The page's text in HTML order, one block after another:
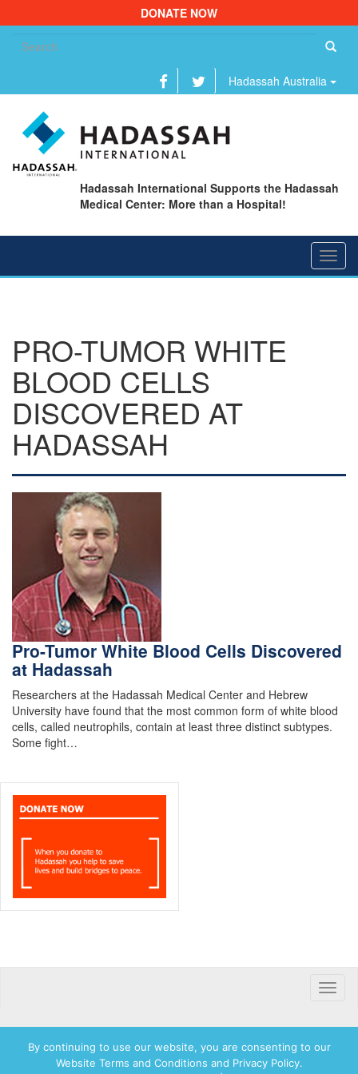
DONATE NOW
Hadassah Australia
Hadassah International Supports the Hadassah
Medical Center: More than a Hospital!
PRO-TUMOR WHITE
BLOOD CELLS
DISCOVERED AT
HADASSAH
Pro-Tumor White Blood Cells Discovered
at Hadassah
Researchers at the Hadassah Medical Center and Hebrew
University have found that the most common form of white blood
cells, called neutrophils, contain at least three distinct subtypes.
Some fight…
Toggle
By continuing to use our website, you are consenting to our
Website Terms and Conditions and Privacy Policy.